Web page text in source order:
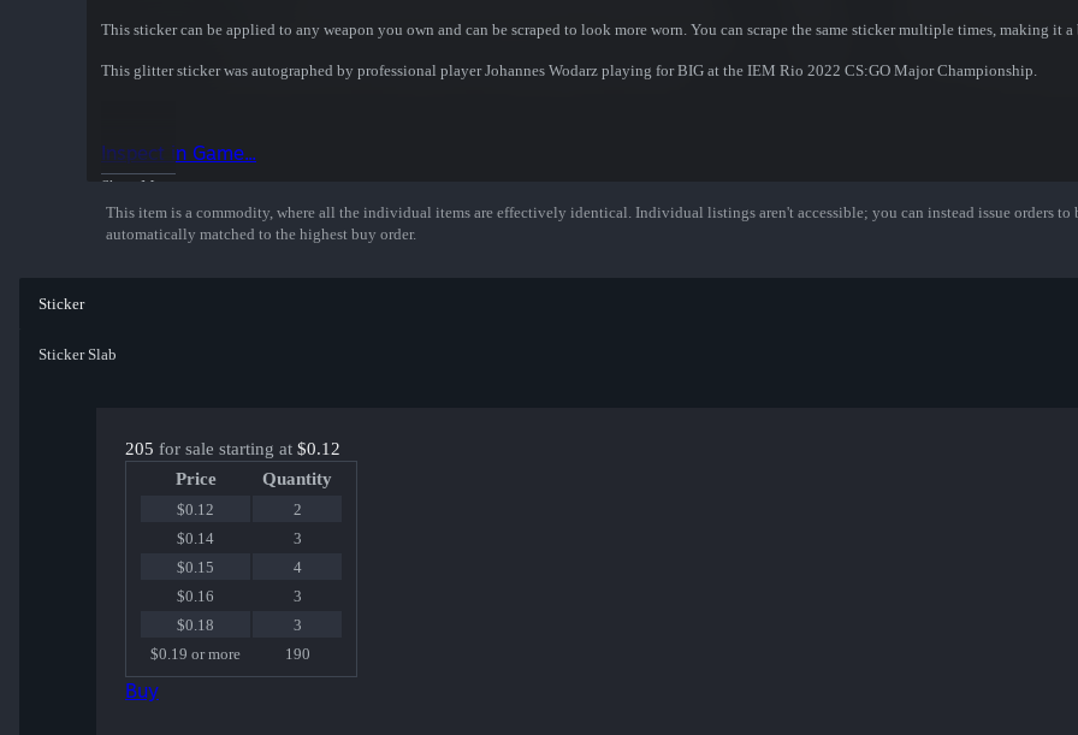
This sticker can be applied to any weapon you own and can be scraped to look more worn. You can scrape the same sticker multiple times, making it
This glitter sticker was autographed by professional player Johannes Wodarz playing for BIG at the IEM Rio 2022 CS:GO Major Championship.
Show More
Inspect in Game...
This item is a commodity, where all the individual items are effectively identical. Individual listings aren't accessible; you can instead issue orders
automatically matched to the highest buy order.
Sticker
Sticker Slab
205 for sale starting at $0.12
Price
Quantity
$0.12
2
$0.14
3
$0.15
4
$0.16
3
$0.18
3
$0.19 or more
190
Buy